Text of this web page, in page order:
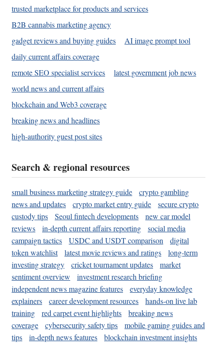
trusted marketplace for products and services
B2B cannabis marketing agency
gadget reviews and buying guides
AI image prompt tool
daily current affairs coverage
remote SEO specialist services
latest government job news
world news and current affairs
blockchain and Web3 coverage
breaking news and headlines
high-authority guest post sites
Search & regional resources
small business marketing strategy guide
crypto gambling
news and updates
crypto market entry guide
secure crypto
custody tips
Seoul fintech developments
new car model
reviews
in-depth current affairs reporting
social media
campaign tactics
USDC and USDT comparison
digital
token watchlist
latest movie reviews and ratings
long-term
investing strategy
cricket tournament updates
market
sentiment overview
investment research briefing
independent news magazine features
everyday knowledge
explainers
career development resources
hands-on live lab
training
red carpet event highlights
breaking news
coverage
cybersecurity safety tips
mobile gaming guides and
tips
in-depth news features
blockchain investment insights